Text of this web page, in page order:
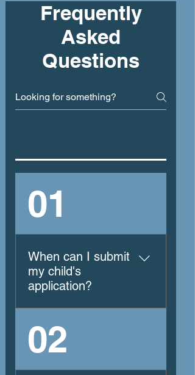
Frequently
Asked
Questions
01
When can I submit
my child's
application?
submitted October
through February the
02